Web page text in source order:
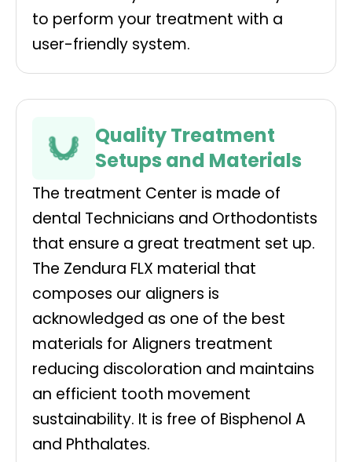
to perform your treatment with a
user-friendly system.
Quality Treatment
Setups and Materials
The treatment Center is made of
dental Technicians and Orthodontists
that ensure a great treatment set up.
The Zendura FLX material that
composes our aligners is
acknowledged as one of the best
materials for Aligners treatment
reducing discoloration and maintains
an efficient tooth movement
sustainability. It is free of Bisphenol A
and Phthalates.